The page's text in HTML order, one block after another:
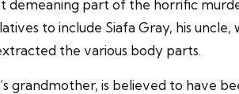
demeaning part of the horrific
to include Siafa Gray, his
the various body parts.
grandmother, is believed to have